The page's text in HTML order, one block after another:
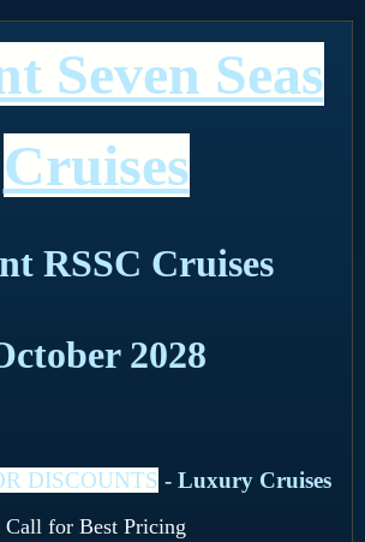
Seven Seas
Cruises
RSSC Cruises
2028
DISCOUNTS - Luxury Cruises
Call for Best Pricing